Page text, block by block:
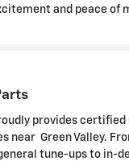
and peace of
provides
near Green Valley.
tune-ups to in-